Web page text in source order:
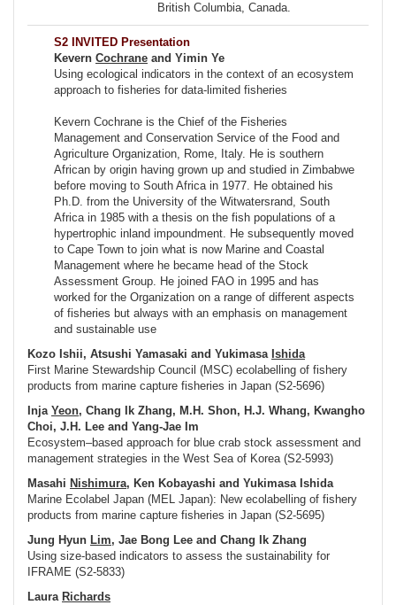
British Columbia, Canada.
S2 INVITED Presentation
Kevern Cochrane and Yimin Ye
Using ecological indicators in the context of an ecosystem
approach to fisheries for data-limited fisheries
Kevern Cochrane is the Chief of the Fisheries
Management and Conservation Service of the Food and
Agriculture Organization, Rome, Italy. He is southern
African by origin having grown up and studied in Zimbabwe
before moving to South Africa in 1977. He obtained his
Ph.D. from the University of the Witwatersrand, South
Africa in 1985 with a thesis on the fish populations of a
hypertrophic inland impoundment. He subsequently moved
to Cape Town to join what is now Marine and Coastal
Management where he became head of the Stock
Assessment Group. He joined FAO in 1995 and has
worked for the Organization on a range of different aspects
of fisheries but always with an emphasis on management
and sustainable use
Kozo Ishii, Atsushi Yamasaki and Yukimasa Ishida
First Marine Stewardship Council (MSC) ecolabelling of fishery
products from marine capture fisheries in Japan (S2-5696)
Inja Yeon, Chang Ik Zhang, M.H. Shon, H.J. Whang, Kwangho
Choi, J.H. Lee and Yang-Jae Im
Ecosystem–based approach for blue crab stock assessment and
management strategies in the West Sea of Korea (S2-5993)
Masahi Nishimura, Ken Kobayashi and Yukimasa Ishida
Marine Ecolabel Japan (MEL Japan): New ecolabelling of fishery
products from marine capture fisheries in Japan (S2-5695)
Jung Hyun Lim, Jae Bong Lee and Chang Ik Zhang
Using size-based indicators to assess the sustainability for
IFRAME (S2-5833)
Laura Richards